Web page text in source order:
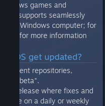
games and
supports seamlessly
your Windows computer; for
for more information
get updated?
different repositories,
release where fixes and
on a daily or weekly